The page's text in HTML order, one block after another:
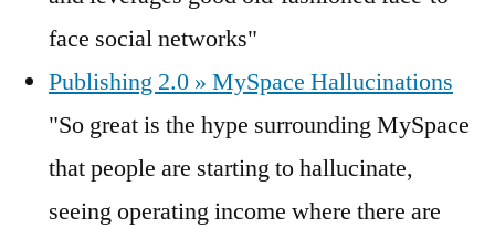
face social networks"
Publishing 2.0 » MySpace Hallucinations
"So great is the hype surrounding MySpace
that people are starting to hallucinate,
seeing operating income where there are